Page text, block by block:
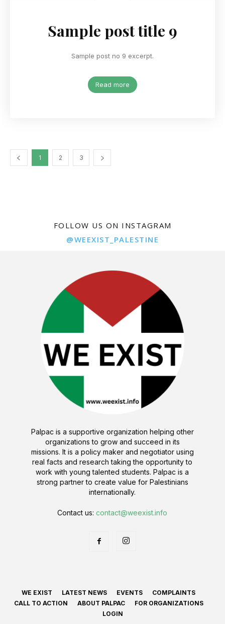
Sample post title 9
Sample post no 9 excerpt.
Read more
1 2 3
FOLLOW US ON INSTAGRAM
@WEEXIST_PALESTINE
Palpac is a supportive organization helping other
organizations to grow and succeed in its
missions. It is a policy maker and negotiator using
real facts and research taking the opportunity to
work with young talented students. Palpac is a
strong partner to create value for Palestinians
internationally.
Contact us:contact@weexist.info
WE EXIST LATEST NEWS EVENTS
COMPLAINTS
CALL TO ACTION
ABOUT PALPAC
FOR ORGANIZATIONS
LOGIN